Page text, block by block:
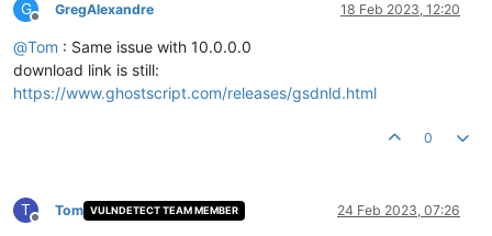
G
Offline
GregAlexandre 18 Feb 2023, 12:20
@Tom : Same issue with 10.0.0.0
download link is still:
https://www.ghostscript.com/releases/gsdnld.html
0
T
Offline
Tom VULNDETECT TEAM MEMBER 24 Feb 2023, 07:26